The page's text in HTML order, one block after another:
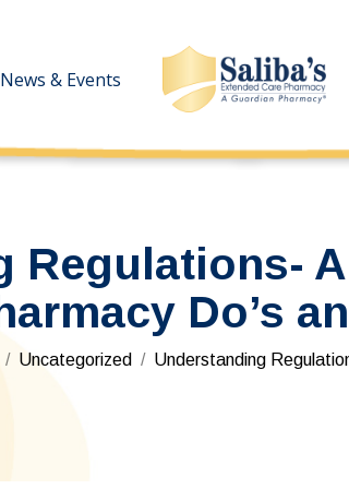
News & Events
Regulations-
Do’s
here:
Uncategorized Understanding
News & Events